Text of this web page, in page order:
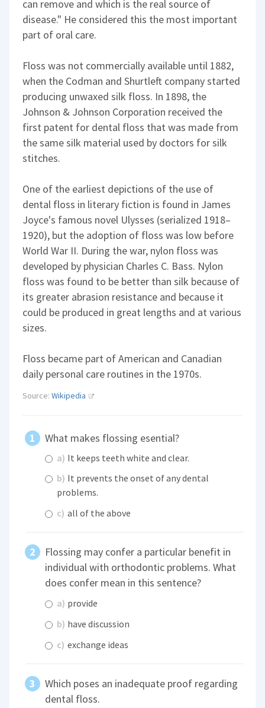
can remove and which is the real source of
disease." He considered this the most important
part of oral care.
Floss was not commercially available until 1882,
when the Codman and Shurtleft company started
producing unwaxed silk floss. In 1898, the
Johnson & Johnson Corporation received the
first patent for dental floss that was made from
the same silk material used by doctors for silk
stitches.
One of the earliest depictions of the use of
dental floss in literary fiction is found in James
Joyce's famous novel Ulysses (serialized 1918–
1920), but the adoption of floss was low before
World War II. During the war, nylon floss was
developed by physician Charles C. Bass. Nylon
floss was found to be better than silk because of
its greater abrasion resistance and because it
could be produced in great lengths and at various
sizes.
Floss became part of American and Canadian
daily personal care routines in the 1970s.
Source:Wikipedia
What makes flossing esential?
a) It keeps teeth white and clear.
b) It prevents the onset of any dental
problems.
c) all of the above
Flossing may confer a particular benefit in
individual with orthodontic problems. What
does confer mean in this sentence?
a) provide
b) have discussion
c) exchange ideas
Which poses an inadequate proof regarding
dental floss.